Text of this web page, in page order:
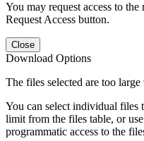
You may request access to
Request Access button.
Close
Download Options
The files selected are too
You can select individual files
limit from the files table, or
programmatic access to the